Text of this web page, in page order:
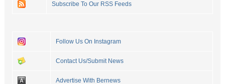
Subscribe To Our RSS Feeds
Follow Us On Instagram
Contact Us/Submit News
Advertise With Bernews